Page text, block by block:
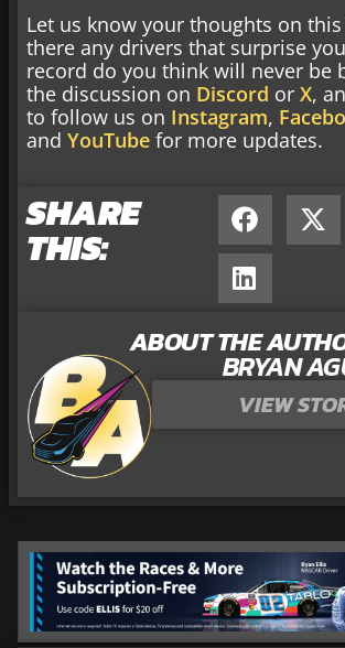
Let us know your thoughts on
there any drivers that surprise
record do you think will never be
the discussion on Discord or X,
to follow us on Instagram,
and YouTube for more updates.
SHARE
THIS:
ABOUT THE
BRYAN
VIEW